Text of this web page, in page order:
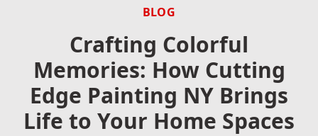
BLOG
Crafting Colorful
Memories: How Cutting
Edge Painting NY Brings
Life to Your Home Spaces